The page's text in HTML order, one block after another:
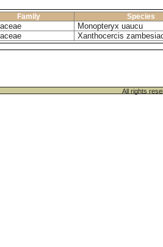
Family Species
Monopteryx uaucu
Xanthocercis
All rights